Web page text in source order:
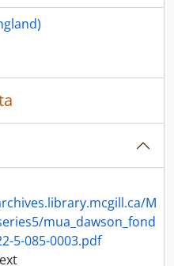
M
mua_dawson_fond
5-085-0003.pdf